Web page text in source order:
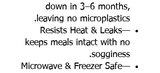
down in 3–6 months,
leaving no microplastics.
Resists Heat & Leaks—
keeps meals intact with no
sogginess.
Microwave & Freezer Safe—